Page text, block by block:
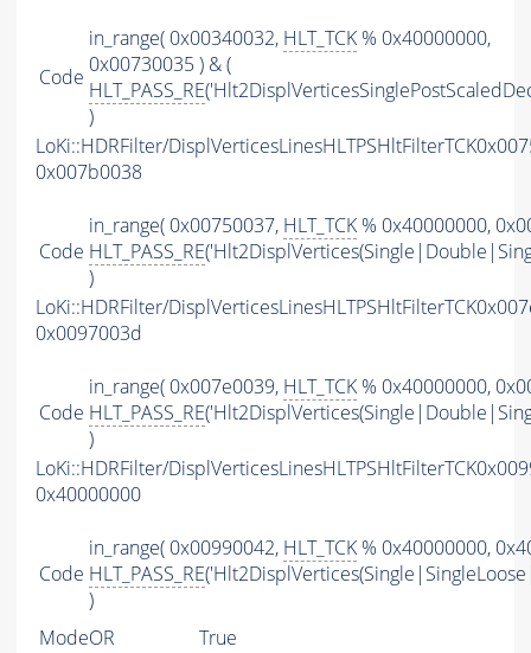
Code
in_range( 0x00340032, HLT_TCK % 0x40000000,
0x00730035 ) & (
HLT_PASS_RE
)
LoKi::HDRFilter/
0x007b0038
Code
in_range( 0x00750037, HLT_TCK % 0x40000000,
HLT_PASS_RE
)
LoKi::HDRFilter/
0x0097003d
Code
in_range( 0x007e0039, HLT_TCK % 0x40000000,
HLT_PASS_RE
)
LoKi::HDRFilter/
0x40000000
Code
in_range( 0x00990042, HLT_TCK % 0x40000000,
HLT_PASS_RE
)
ModeOR
True